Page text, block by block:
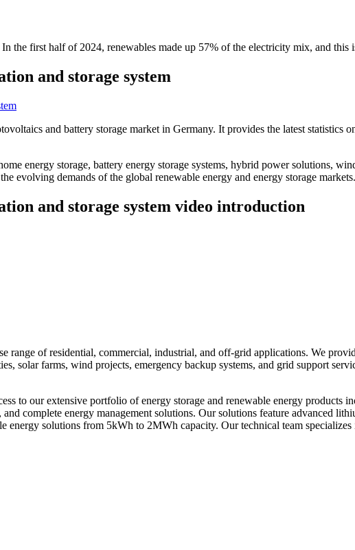
the first half of 2024, renewables made up 57% of the electricity mix, and this
and storage system
and battery storage market in Germany. It provides the latest statistics
energy storage, battery energy storage systems, hybrid power solutions,
evolving demands of the global renewable energy and energy storage markets.
and storage system video introduction
range of residential, commercial, industrial, and off-grid applications. We
solar farms, wind projects, emergency backup systems, and grid support
to our extensive portfolio of energy storage and renewable energy products
complete energy management solutions. Our solutions feature advanced
energy solutions from 5kWh to 2MWh capacity. Our technical team